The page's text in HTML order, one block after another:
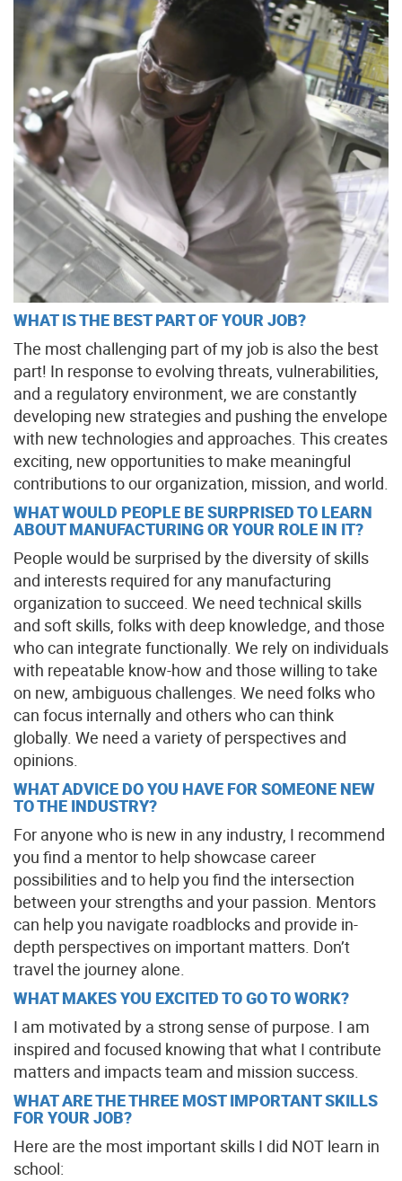
WHAT IS THE BEST PART OF YOUR JOB?
The most challenging part of my job is also the best
part! In response to evolving threats, vulnerabilities,
and a regulatory environment, we are constantly
developing new strategies and pushing the envelope
with new technologies and approaches. This creates
exciting, new opportunities to make meaningful
contributions to our organization, mission, and world.
WHAT WOULD PEOPLE BE SURPRISED TO LEARN
ABOUT MANUFACTURING OR YOUR ROLE IN IT?
People would be surprised by the diversity of skills
and interests required for any manufacturing
organization to succeed. We need technical skills
and soft skills, folks with deep knowledge, and those
who can integrate functionally. We rely on individuals
with repeatable know-how and those willing to take
on new, ambiguous challenges. We need folks who
can focus internally and others who can think
globally. We need a variety of perspectives and
opinions.
WHAT ADVICE DO YOU HAVE FOR SOMEONE NEW
TO THE INDUSTRY?
For anyone who is new in any industry, I recommend
you find a mentor to help showcase career
possibilities and to help you find the intersection
between your strengths and your passion. Mentors
can help you navigate roadblocks and provide in-
depth perspectives on important matters. Don’t
travel the journey alone.
WHAT MAKES YOU EXCITED TO GO TO WORK?
I am motivated by a strong sense of purpose. I am
inspired and focused knowing that what I contribute
matters and impacts team and mission success.
WHAT ARE THE THREE MOST IMPORTANT SKILLS
FOR YOUR JOB?
Here are the most important skills I did NOT learn in
school: